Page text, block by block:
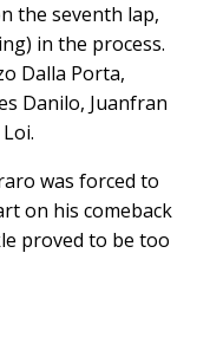
the seventh lap,
in the process.
Dalla Porta,
Danilo, Juanfran
was forced to
on his comeback
proved to be too